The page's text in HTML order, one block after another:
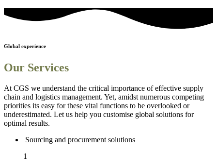
Global experience
Our Services
At CGS we understand the critical importance of effective supply
chain and logistics management. Yet, amidst numerous competing
priorities its easy for these vital functions to be overlooked or
underestimated. Let us help you customise global solutions for
optimal results.
Sourcing and procurement solutions
1